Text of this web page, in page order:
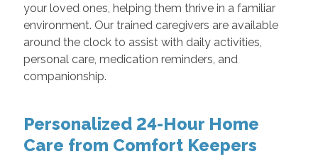
your loved ones, helping them thrive in a familiar
environment. Our trained caregivers are available
around the clock to assist with daily activities,
personal care, medication reminders, and
companionship.
Personalized 24-Hour Home
Care from Comfort Keepers